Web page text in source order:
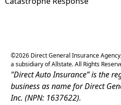
©2026 Direct General Insurance
a subsidiary of Allstate. All Rights
"Direct Auto Insurance” is the
business as name for Direct
Inc. (NPN: 1637622).